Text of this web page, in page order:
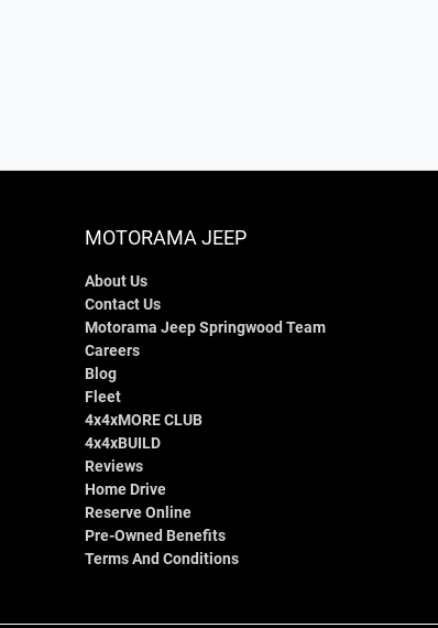
MOTORAMA JEEP
About Us
Contact Us
Motorama Jeep Springwood Team
Careers
Blog
Fleet
4x4xMORE CLUB
4x4xBUILD
Reviews
Home Drive
Reserve Online
Pre-Owned Benefits
Terms And Conditions